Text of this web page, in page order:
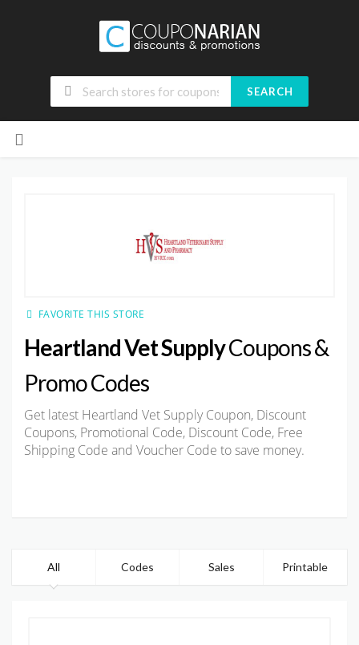
SEARCH
to
FAVORITE THIS STORE
Heartland Vet SupplyCoupons &
Promo Codes
Get latest Heartland Vet Supply Coupon, Discount
Coupons, Promotional Code, Discount Code, Free
Shipping Code and Voucher Code to save money.
All Codes Sales Printable